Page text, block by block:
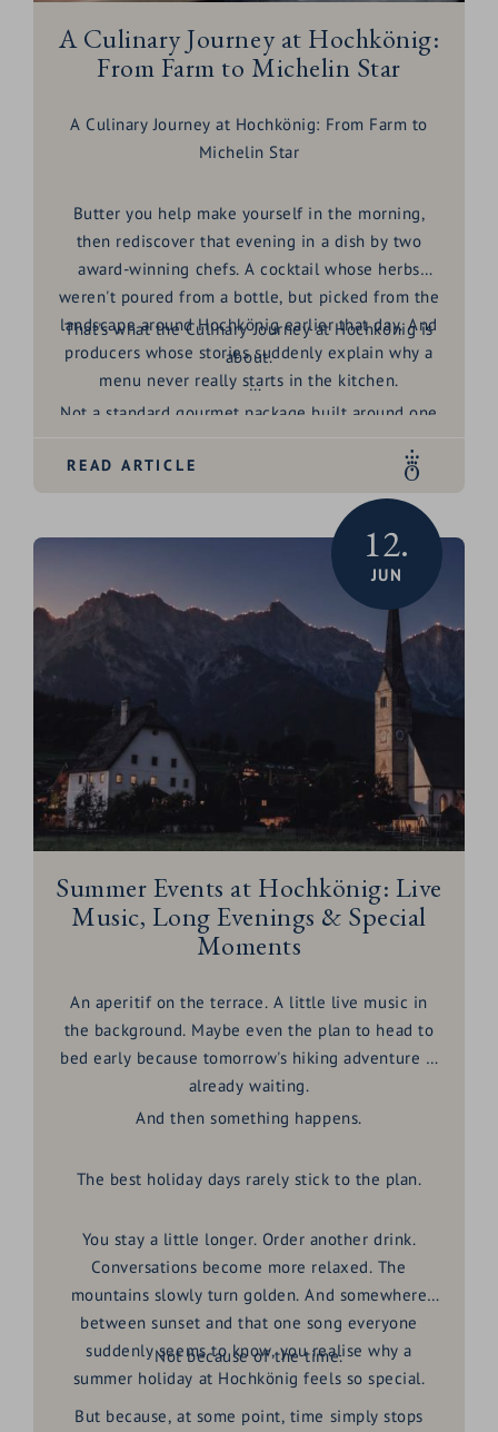
A Culinary Journey at Hochkönig:
From Farm to Michelin Star
A Culinary Journey at Hochkönig: From Farm to
Michelin Star
Butter you help make yourself in the morning,
then rediscover that evening in a dish by two
award-winning chefs. A cocktail whose herbs
weren't poured from a bottle, but picked from the
landscape around Hochkönig earlier that day. And
producers whose stories suddenly explain why a
menu never really starts in the kitchen.
That's what theCulinary Journey at Hochkönigis
about.
Not a standard gourmet package built around one
scenes of a region shaped, for generations, by
honest craft, exceptional produce and genuine
hospitality. For four days, producers around Maria
Alm open their doors, share their stories, and
show why regionality here means far more than a
phrase on a menu.
READ ARTICLE
12.
JUN
Summer Events at Hochkönig: Live
Music, Long Evenings & Special
Moments
An aperitif on the terrace. A little live music in
the background. Maybe even the plan to head to
bed early because tomorrow's hiking adventure is
already waiting.
And then something happens.
The best holiday days rarely stick to the plan.
You stay a little longer. Order another drink.
Conversations become more relaxed. The
mountains slowly turn golden. And somewhere
between sunset and that one song everyone
suddenly seems to know, you realise why a
summer holiday at Hochkönig feels so special.
Not because of the time.
But because, at some point, time simply stops